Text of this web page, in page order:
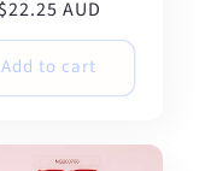
price
price
$22.25 AUD
Add to cart